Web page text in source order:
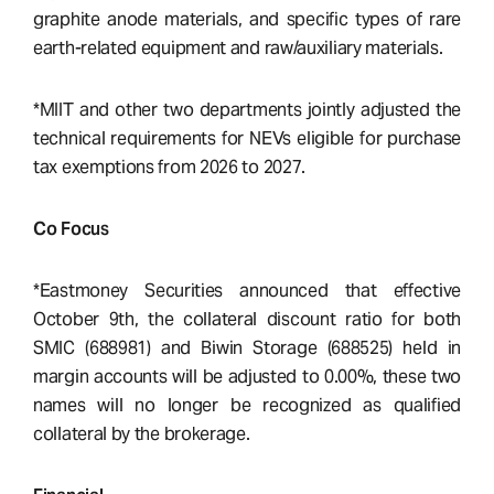
graphite anode materials, and specific types of rare
earth-related equipment and raw/auxiliary materials.
*MIIT and other two departments jointly adjusted the
technical requirements for NEVs eligible for purchase
tax exemptions from 2026 to 2027.
Co Focus
*Eastmoney Securities announced that effective
October 9th, the collateral discount ratio for both
SMIC (688981) and Biwin Storage (688525) held in
margin accounts will be adjusted to 0.00%, these two
names will no longer be recognized as qualified
collateral by the brokerage.